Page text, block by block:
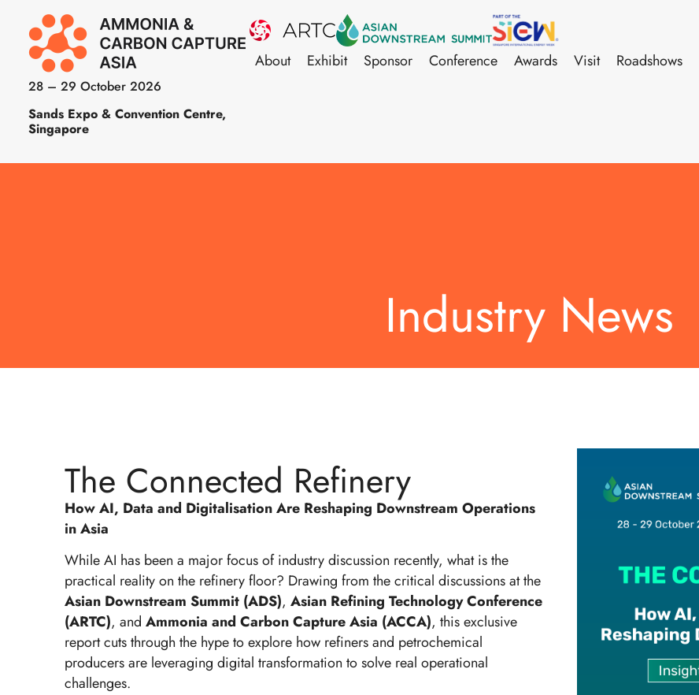
28 – 29 October 2026
Sands Expo & Convention Centre,
Singapore
About Exhibit Sponsor Conference Awards Visit Roadshows
Industry News
The Connected Refinery
How AI, Data and Digitalisation Are Reshaping Downstream Operations
in Asia
While AI has been a major focus of industry discussion recently, what is the
practical reality on the refinery floor? Drawing from the critical discussions at the
Asian Downstream Summit (ADS), Asian Refining Technology Conference
(ARTC), and Ammonia and Carbon Capture Asia (ACCA), this exclusive
report cuts through the hype to explore how refiners and petrochemical
producers are leveraging digital transformation to solve real operational
challenges.